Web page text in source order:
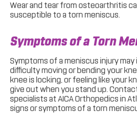
Wear and tear from osteoarthritis
susceptible to a torn meniscus.
Symptoms of a Torn
Symptoms of a meniscus injury may
difficulty moving or bending your
knee is locking, or feeling like your
give out when you stand up.
specialists at AICA Orthopedics in
signs or symptoms of a torn